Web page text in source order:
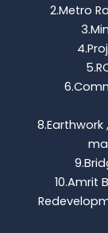
2.Metro
10.Amrit